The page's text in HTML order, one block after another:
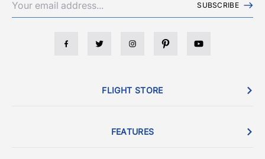
SUBSCRIBE
FLIGHT STORE
FEATURES